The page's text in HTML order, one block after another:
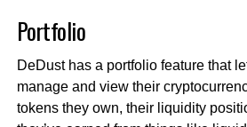
Portfolio
DeDust has a portfolio feature that
manage and view their
tokens they own, their liquidity